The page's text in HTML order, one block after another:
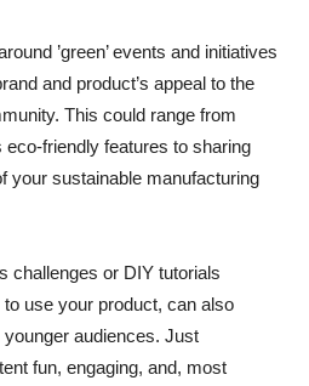
’green’ events and initiatives
and product’s appeal to the
This could range from
eco-friendly features to sharing
your sustainable manufacturing
challenges or DIY tutorials
use your product, can also
younger audiences. Just
fun, engaging, and, most